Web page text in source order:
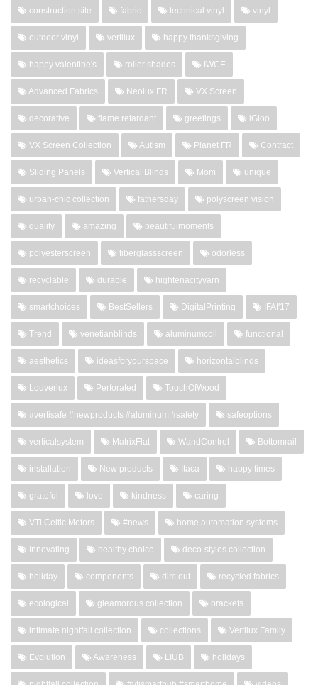
construction site fabric technical vinyl vinyl
outdoor vinyl vertilux happy thanksgiving
happy valentine's roller shades IWCE
Advanced Fabrics Neolux FR VX Screen
decorative flame retardant greetings iGloo
VX Screen Collection Autism Planet FR Contract
Sliding Panels Vertical Blinds Mom unique
urban-chic collection fathersday polyscreen vision
quality amazing beautifulmoments
polyesterscreen fiberglassscreen odorless
recyclable durable hightenacityyarn
smartchoices BestSellers DigitalPrinting IFAI'17
Trend venetianblinds aluminumcoil functional
aesthetics ideasforyourspace horizontalblinds
Louverlux Perforated TouchOfWood
#vertisafe #newproducts #aluminum #safety safeoptions
verticalsystem MatrixFlat WandControl Bottomrail
installation New products Itaca happy times
grateful love kindness caring
VTi Celtic Motors #news home automation systems
Innovating healthy choice deco-styles collection
holiday components dim out recycled fabrics
ecological gleamorous collection brackets
intimate nightfall collection collections Vertilux Family
Evolution Awareness LIUB holidays